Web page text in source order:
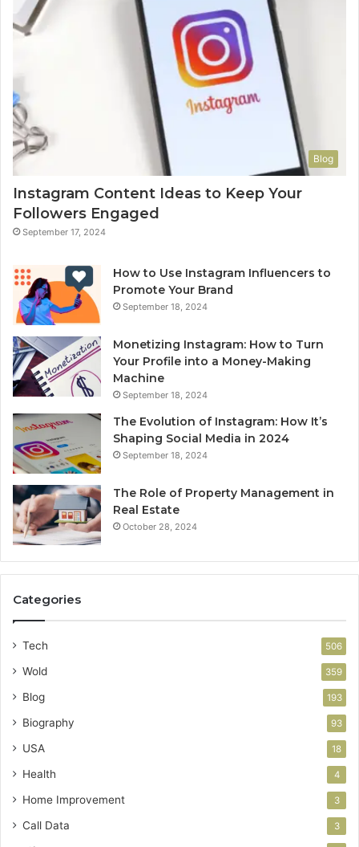
Blog
Instagram Content Ideas to Keep Your
Followers Engaged
September 17, 2024
How to Use Instagram Influencers to
Promote Your Brand
September 18, 2024
Monetizing Instagram: How to Turn
Your Profile into a Money-Making
Machine
September 18, 2024
The Evolution of Instagram: How It’s
Shaping Social Media in 2024
September 18, 2024
The Role of Property Management in
Real Estate
October 28, 2024
Categories
Tech 506
Wold 359
Blog 193
Biography 93
USA 18
Health 4
Home Improvement 3
Call Data 3